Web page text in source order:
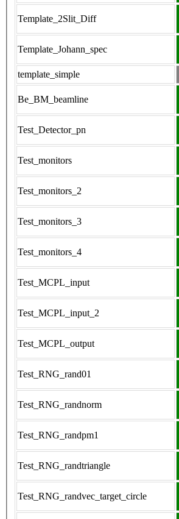
Template_2Slit_Diff
Template_Johann_spec
template_simple
Be_BM_beamline
Test_Detector_pn
Test_monitors
Test_monitors_2
Test_monitors_3
Test_monitors_4
Test_MCPL_input
Test_MCPL_input_2
Test_MCPL_output
Test_RNG_rand01
Test_RNG_randnorm
Test_RNG_randpm1
Test_RNG_randtriangle
Test_RNG_randvec_target_circle